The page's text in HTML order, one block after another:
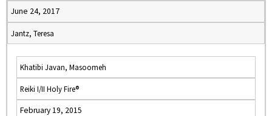
June 24, 2017
Jantz, Teresa
Khatibi Javan, Masoomeh
Reiki I/II Holy Fire®
February 19, 2015